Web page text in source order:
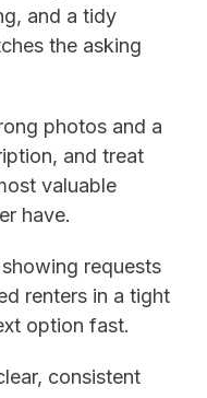
and a tidy
the asking
photos and a
and treat
valuable
have.
requests
renters in a tight
option fast.
consistent